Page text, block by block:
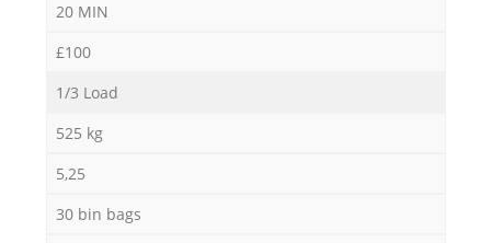
20 MIN
£100
1/3 Load
525 kg
5,25
30 bin bags